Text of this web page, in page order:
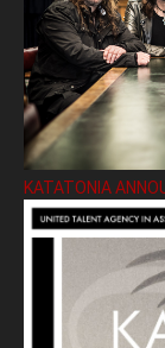
KATATONIA